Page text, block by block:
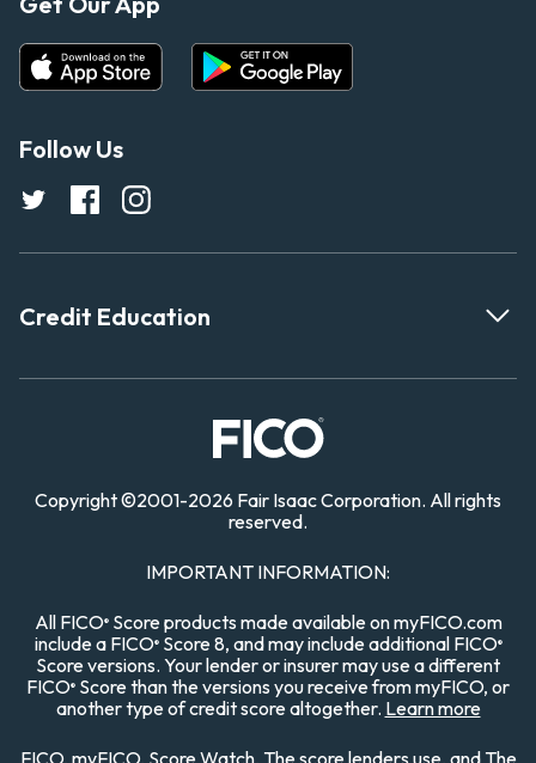
Follow Us
Credit Education
Copyright©2001-2026 Fair Isaac Corporation. All rights
reserved.
IMPORTANT INFORMATION:
All FICO®Score products made available on myFICO.com
include a FICO®Score 8, and may include additional FICO®
Score versions. Your lender or insurer may use a different
FICO® Score than the versions you receive from myFICO, or
another type of credit score altogether. Learn more